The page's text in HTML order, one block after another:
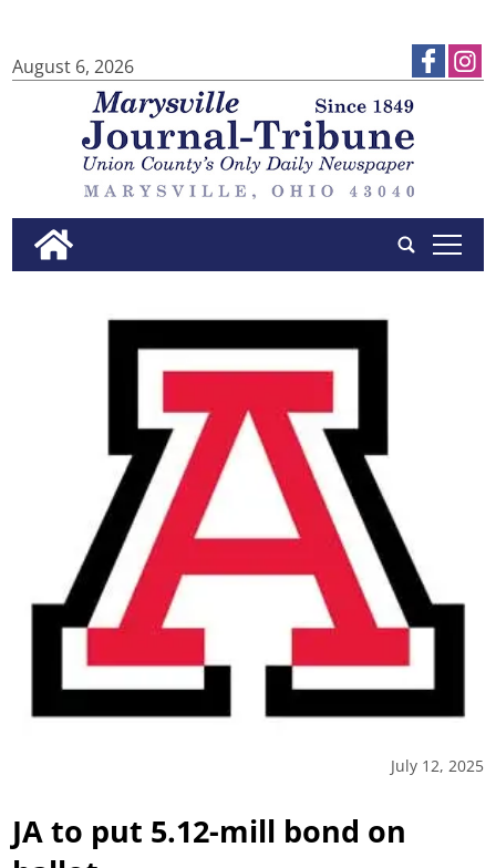
August 6, 2026
tap
July 12, 2025
JA to put 5.12-mill bond on